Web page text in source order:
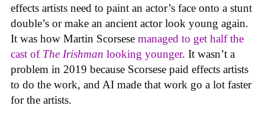
effects artists need to paint an actor’s face onto a stunt
double’s or make an ancient actor look young again.
It was how Martin Scorsese managed to get half the
cast of The Irishman looking younger. It wasn’t a
problem in 2019 because Scorsese paid effects artists
to do the work, and AI made that work go a lot faster
for the artists.